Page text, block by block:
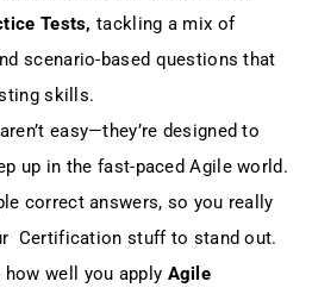
Tests, tackling a mix of
scenario-based questions that
skills.
easy—they’re designed to
up in the fast-paced Agile world.
correct answers, so you really
Certification stuff to stand out.
well you apply Agile